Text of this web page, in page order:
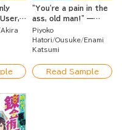
in
Akira
"You're a pain in the
ass, old man!" —
They banished me
from the guild, but
it's too late to ask
found the best
comrades, and I'll
Piyoko
Hatori Ousuke
Enami
Katsumi
Read Sample